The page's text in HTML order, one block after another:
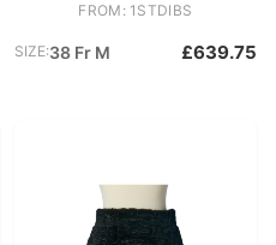
FROM: 1STDIBS
SIZE:38 Fr M £639.75